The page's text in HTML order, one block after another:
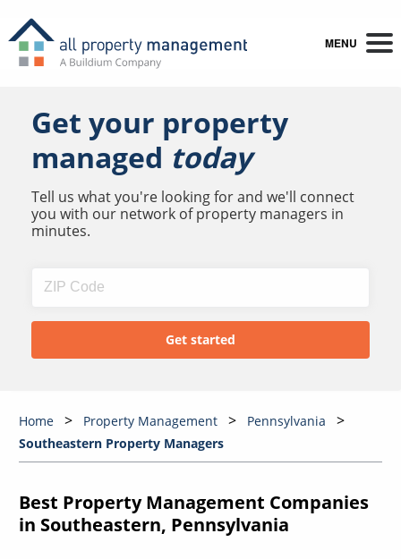
MENU
Get your property
managed today
Tell us what you're looking for and we'll connect
you with our network of property managers in
minutes.
Home Property Management
Pennsylvania
Southeastern Property Managers
Best Property Management Companies
in Southeastern, Pennsylvania